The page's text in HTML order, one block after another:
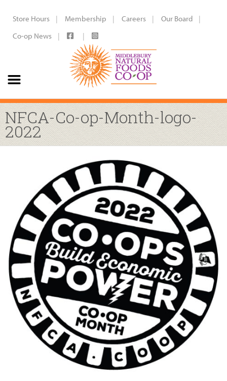
Store Hours Membership Careers
Our Board
Co-op News
NFCA-Co-op-Month-logo-
2022